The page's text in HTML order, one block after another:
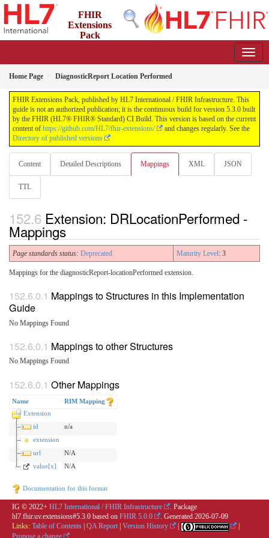
FHIR
Extensions
Pack
Home Page DiagnosticReport Location Performed
FHIR Extensions Pack, published by HL7 International / FHIR Infrastructure. This
guide is not an authorized publication; it is the continuous build for version 5.3.0 built
by the FHIR (HL7® FHIR® Standard) CI Build. This version is based on the current
content of https://github.com/HL7/fhir-extensions/
and changes regularly. See the
Directory of published versions
Content Detailed Descriptions Mappings XML JSON
TTL
Extension: DRLocationPerformed -
Mappings
Page standards status: Deprecated Maturity Level: 3
Mappings for the diagnosticReport-locationPerformed extension.
Mappings to Structures in this Implementation
Guide
No Mappings Found
Mappings to other Structures
No Mappings Found
Other Mappings
Name
RIM Mapping
Extension
id
n/a
extension
url
N/A
value[x]
N/A
Documentation for this format
IG © 2022+ HL7 International / FHIR Infrastructure
. Package
hl7.fhir.uv.extensions#5.3.0 based on FHIR 5.0.0 . Generated 2026-07-09
Links: Table of Contents QA Report Version History
Propose a change